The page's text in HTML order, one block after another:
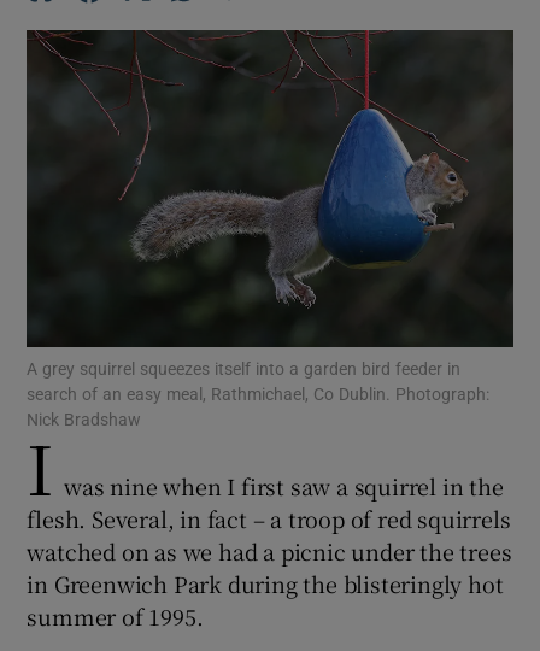
Show Motors sub sections
Show Podcasts sub sections
Show Gaeilge sub sections
A grey squirrel squeezes itself into a garden bird feeder in
search of an easy meal, Rathmichael, Co Dublin. Photograph:
Nick Bradshaw
I was nine when I first saw a squirrel in the
flesh. Several, in fact – a troop of red squirrels
watched on as we had a picnic under the trees
in Greenwich Park during the blisteringly hot
summer of 1995.